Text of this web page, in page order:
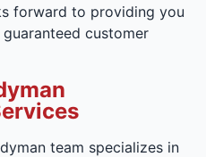
forward to providing you
customer
team specializes in